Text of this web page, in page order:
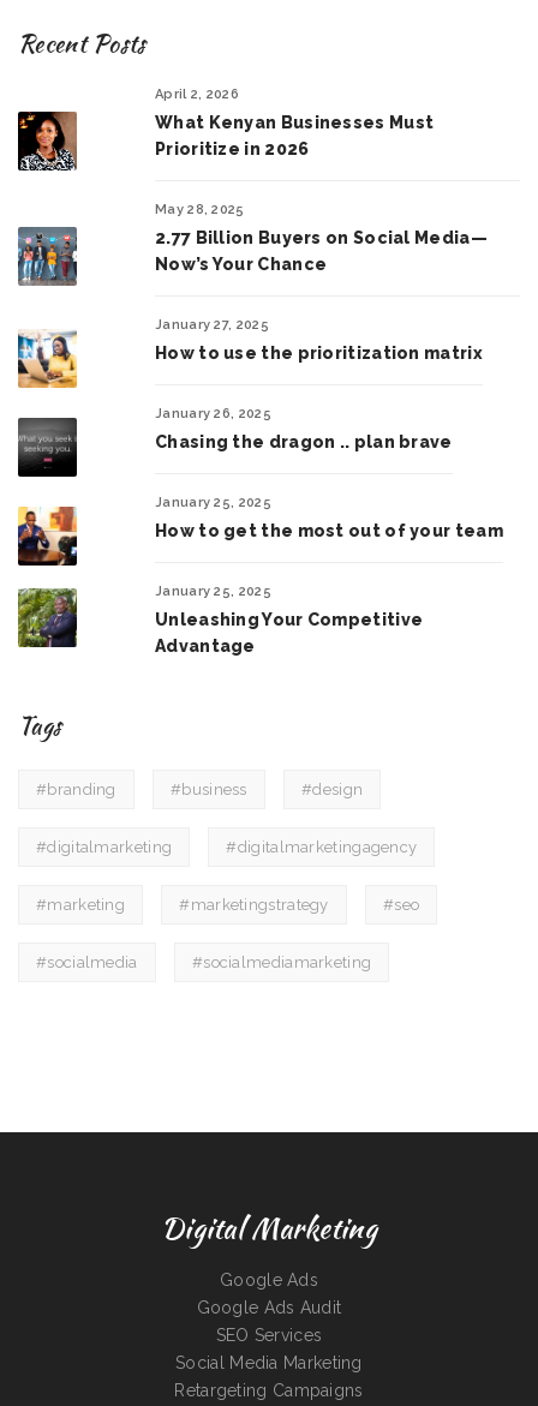
Recent Posts
April 2, 2026
What Kenyan Businesses Must
Prioritize in 2026
May 28, 2025
2.77 Billion Buyers on Social Media—
Now’s Your Chance
January 27, 2025
How to use the prioritization matrix
January 26, 2025
Chasing the dragon .. plan brave
January 25, 2025
How to get the most out of your team
January 25, 2025
Unleashing Your Competitive
Advantage
Tags
#branding #business #design
#digitalmarketing #digitalmarketingagency
#marketing #marketingstrategy #seo
#socialmedia #socialmediamarketing
Digital Marketing
Google Ads
Google Ads Audit
SEO Services
Social Media Marketing
Retargeting Campaigns